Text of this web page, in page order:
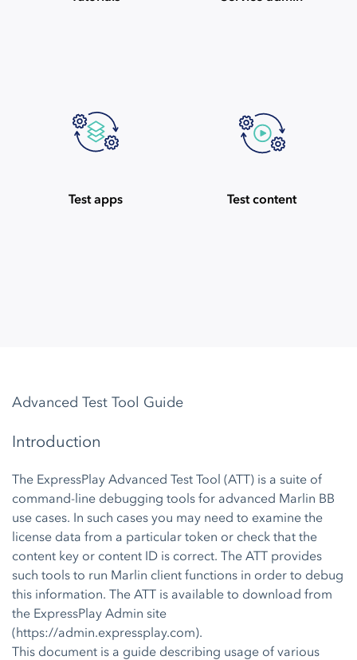
Test apps Test content
Advanced Test Tool Guide
Introduction
The ExpressPlay Advanced Test Tool (ATT) is a suite of
command-line debugging tools for advanced Marlin BB
use cases. In such cases you may need to examine the
license data from a particular token or check that the
content key or content ID is correct. The ATT provides
such tools to run Marlin client functions in order to debug
this information. The ATT is available to download from
the ExpressPlay Admin site
(https://admin.expressplay.com).
This document is a guide describing usage of various